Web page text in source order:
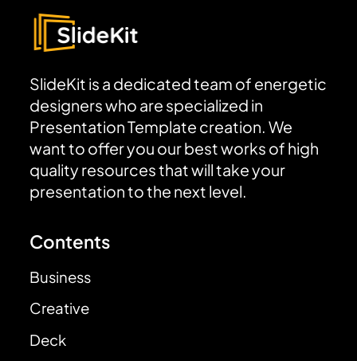
SlideKit is a dedicated team of energetic
designers who are specialized in
Presentation Template creation. We
want to offer you our best works of high
quality resources that will take your
presentation to the next level.
Contents
Business
Creative
Deck